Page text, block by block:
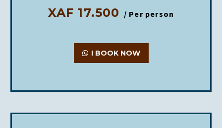
XAF 17.500 / Per person
I BOOK NOW